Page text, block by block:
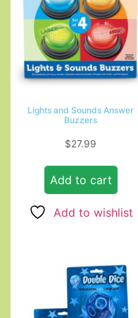
Lights and Sounds Answer
Buzzers
$27.99
Add to cart
Add to wishlist